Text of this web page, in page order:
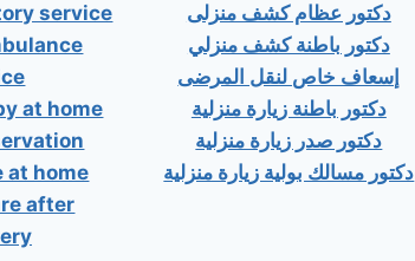
service
at home
at home
after
دكتور عظام كشف منزلى
دكتور باطنة كشف منزلي
إسعاف خاص لنقل المرضى
دكتور باطنة زيارة منزلية
دكتور صدر زيارة منزلية
دكتور مسالك بولية زيارة منزلية